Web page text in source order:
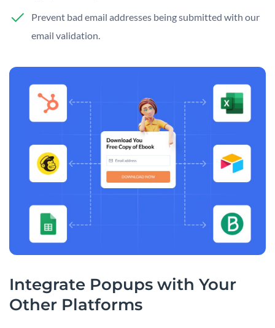
Prevent bad email addresses being submitted with our
email validation.
Integrate Popups with Your
Other Platforms